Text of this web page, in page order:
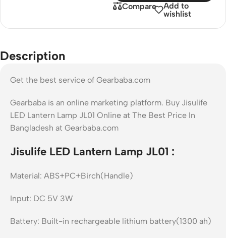
Compare
Add to
wishlist
Description
Get the best service of Gearbaba.com
Gearbaba is an online marketing platform. Buy Jisulife
LED Lantern Lamp JL01 Online at The Best Price In
Bangladesh at Gearbaba.com
Jisulife LED Lantern Lamp JL01 :
Material: ABS+PC+Birch(Handle)
Input: DC 5V 3W
Battery: Built-in rechargeable lithium battery(1300 ah)